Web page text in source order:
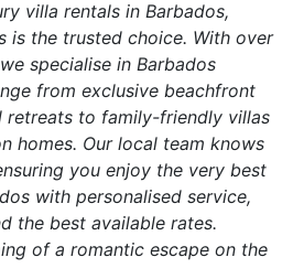
villa rentals in Barbados,
is the trusted choice. With over
specialise in Barbados
from exclusive beachfront
retreats to family-friendly villas
homes. Our local team knows
you enjoy the very best
with personalised service,
the best available rates.
of a romantic escape on the